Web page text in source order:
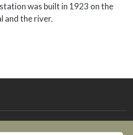
was built in 1923 on the
and the river.